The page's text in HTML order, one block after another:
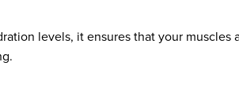
levels, it ensures that your muscles